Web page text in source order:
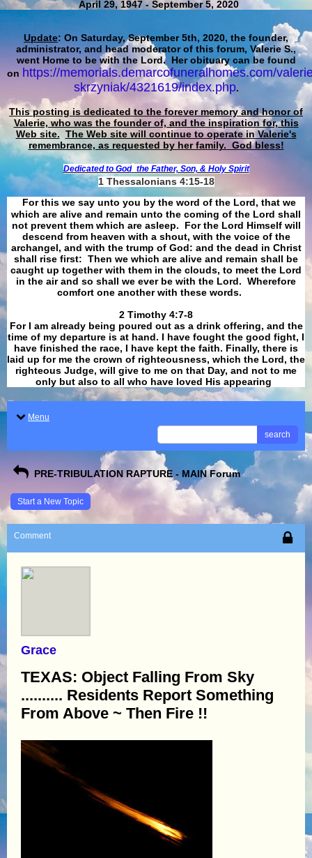
April 29, 1947 - September 5, 2020
Update: On Saturday, September 5th, 2020, the founder,
administrator, and head moderator of this forum, Valerie S.,
went Home to be with the Lord. Her obituary can be found
on https://memorials.demarcofuneralhomes.com/
skrzyniak/4321619/index.php.
This posting is dedicated to the forever memory and honor of
Valerie, who was the founder of, and the inspiration for, this
Web site. The Web site will continue to operate in Valerie's
remembrance, as requested by her family. God bless!
Dedicated to God the Father, Son, & Holy Spirit
1 Thessalonians 4:15-18
For this we say unto you by the word of the Lord, that we
which are alive and remain unto the coming of the Lord shall
not prevent them which are asleep. For the Lord Himself will
descend from heaven with a shout, with the voice of the
archangel, and with the trump of God: and the dead in Christ
shall rise first: Then we which are alive and remain shall be
caught up together with them in the clouds, to meet the Lord
in the air and so shall we ever be with the Lord. Wherefore
comfort one another with these words.
​​​​​​​2 Timothy 4:7-8
For I am already being poured out as a drink offering, and the
time of my departure is at hand. I have fought the good fight, I
have finished the race, I have kept the faith. Finally, there is
laid up for me the crown of righteousness, which the Lord, the
righteous Judge, will give to me on that Day, and not to me
only but also to all who have loved His appearing
Menu
search
PRE-TRIBULATION RAPTURE - MAIN Forum
Start a New Topic
Comment
Grace
TEXAS: Object Falling From Sky
.......... Residents Report Something
From Above ~ Then Fire !!